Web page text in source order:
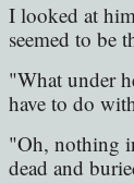
I looked at
seemed to be
"What under
have to do
"Oh, nothing
dead and